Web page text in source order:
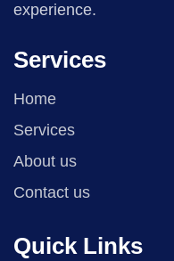
experience.
Services
Home
Services
About us
Contact us
Quick Links